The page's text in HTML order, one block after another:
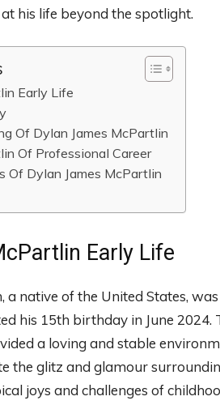
at his life beyond the spotlight.
Early Life
Of Dylan James McPartlin
Of Professional Career
Of Dylan James McPartlin
Early Life
a native of the United States,
his 15th birthday in June
a loving and stable
the glitz and glamour
joys and challenges of